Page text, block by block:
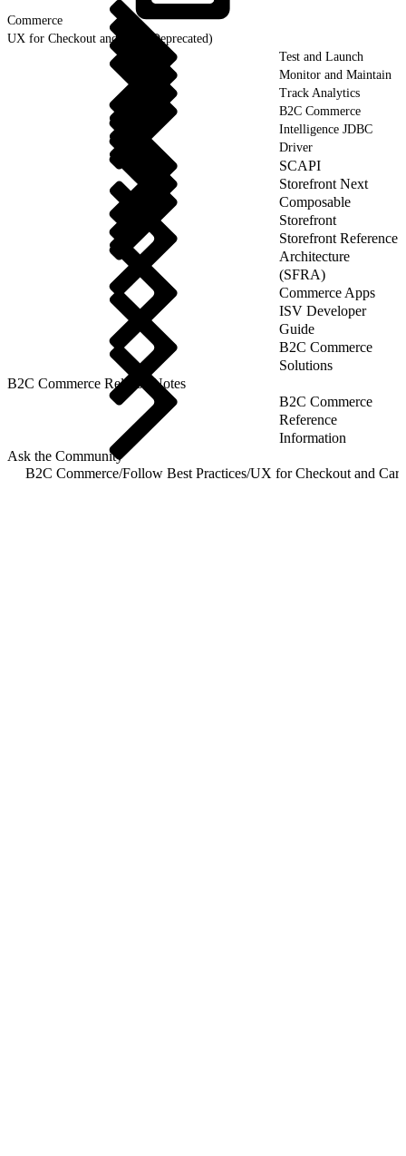
Commerce
UX for Checkout and Cart (Deprecated)
Test and Launch
Monitor and Maintain
Track Analytics
B2C Commerce
Intelligence JDBC
Driver
SCAPI
Storefront Next
Composable
Storefront
Storefront Reference
Architecture
(SFRA)
Commerce Apps
ISV Developer
Guide
B2C Commerce
Solutions
B2C Commerce Release Notes
B2C Commerce
Reference
Information
Ask the Community
B2C Commerce/Follow Best Practices/